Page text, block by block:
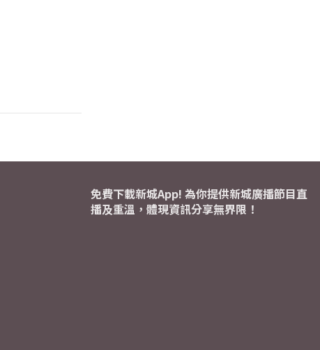
免費下載新城App! 為你提供新城廣播節目直
播及重溫，體現資訊分享無界限！